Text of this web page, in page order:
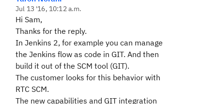
Jul 13 '16, 10:12 a.m.
Hi Sam,
Thanks for the reply.
In Jenkins 2, for example you can manage
the Jenkins flow as code in GIT. And then
build it out of the SCM tool (GIT).
The customer looks for this behavior with
RTC SCM.
The new capabilities and GIT integration